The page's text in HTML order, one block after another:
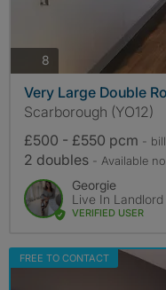
8
Very Large Double
Scarborough (YO12)
£500 - £550 pcm -
2 doubles - Available
Georgie
Live In Landlord
VERIFIED USER
FREE TO CONTACT